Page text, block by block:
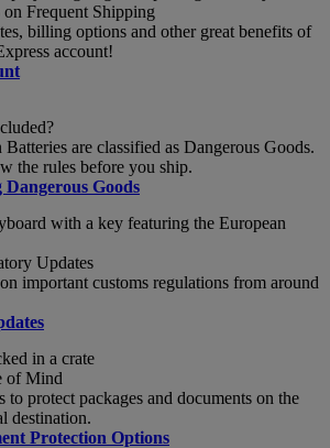
Frequent Shipping
billing options and other great benefits of
account!
are classified as Dangerous Goods.
the rules before you ship.
Goods
Updates
important customs regulations from around
of Mind
to protect packages and documents on the
destination.
Protection Options